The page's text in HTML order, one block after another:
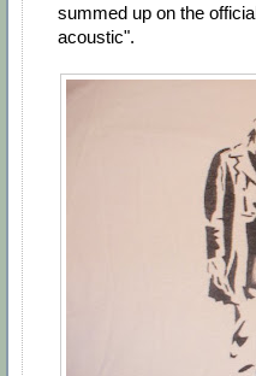
summed up on the
acoustic".